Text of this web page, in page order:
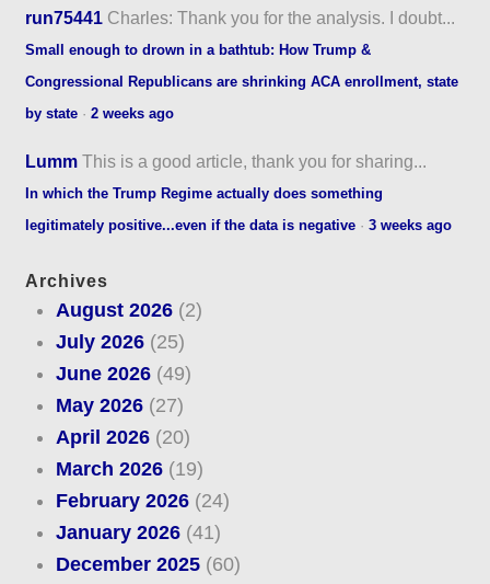
run75441 Charles: Thank you for the analysis. I doubt...
Small enough to drown in a bathtub: How Trump &
Congressional Republicans are shrinking ACA enrollment, state
by state ·2 weeks ago
Lumm This is a good article, thank you for sharing...
In which the Trump Regime actually does something
legitimately positive...even if the data is negative ·3 weeks ago
Archives
August 2026(2)
July 2026(25)
June 2026(49)
May 2026(27)
April 2026(20)
March 2026(19)
February 2026(24)
January 2026(41)
December 2025(60)